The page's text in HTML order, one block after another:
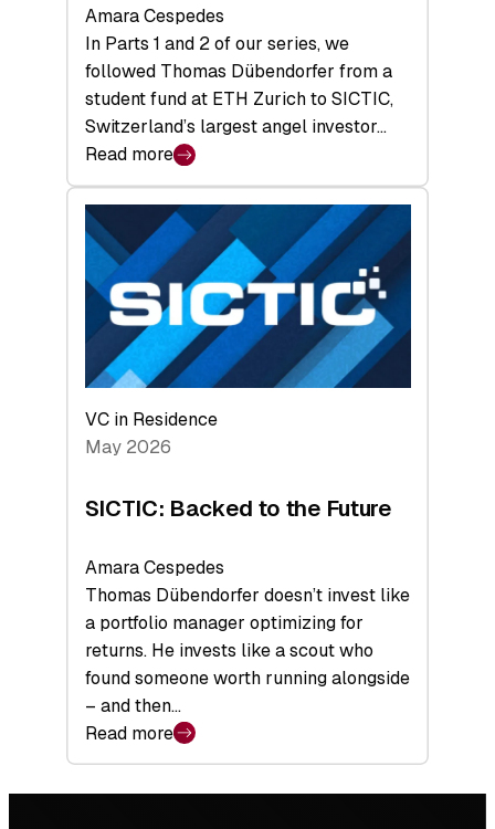
Amara Cespedes
In Parts 1 and 2 of our series, we
followed Thomas Dübendorfer from a
student fund at ETH Zurich to SICTIC,
Switzerland’s largest angel investor…
Read more
:
SICTIC:
A
Matter
of
Scale
VC in Residence
May 2026
SICTIC: Backed to the Future
Amara Cespedes
Thomas Dübendorfer doesn’t invest like
a portfolio manager optimizing for
returns. He invests like a scout who
found someone worth running alongside
– and then…
Read more
:
SICTIC:
Backed